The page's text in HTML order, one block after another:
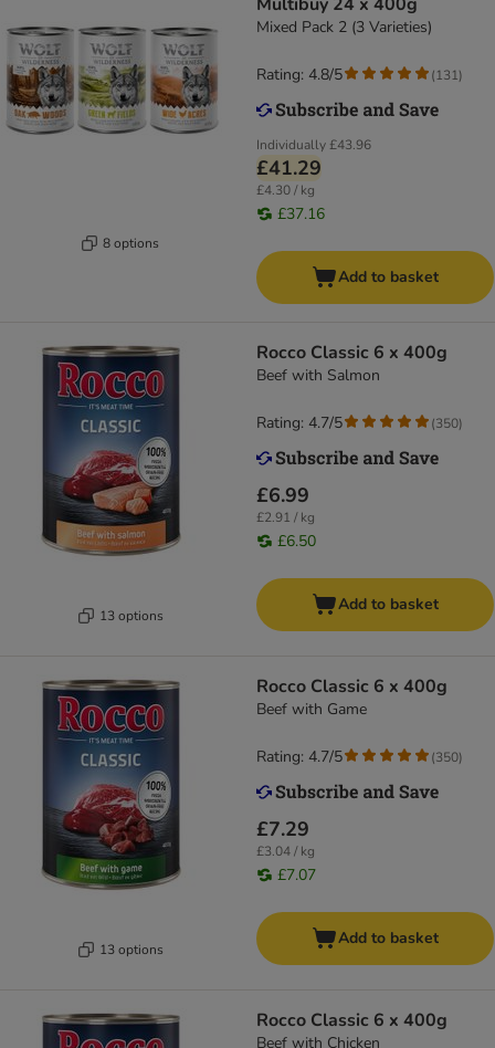
8 options
Mixed Pack 2 (3 Varieties)
Individually£43.96
£41.29
£4.30 / kg
£37.16
Rating: 4.8/5 (131)
Add to basket
13 options
Rocco Classic 6 x 400g
Beef with Salmon
£6.99
£2.91 / kg
£6.50
Rating: 4.7/5 (350)
Add to basket
13 options
Rocco Classic 6 x 400g
Beef with Game
£7.29
£3.04 / kg
£7.07
Rating: 4.7/5 (350)
Add to basket
Rocco Classic 6 x 400g
Beef with Chicken